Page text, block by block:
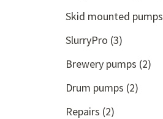
Skid mounted pumps
SlurryPro (3)
Brewery pumps (2)
Drum pumps (2)
Repairs (2)